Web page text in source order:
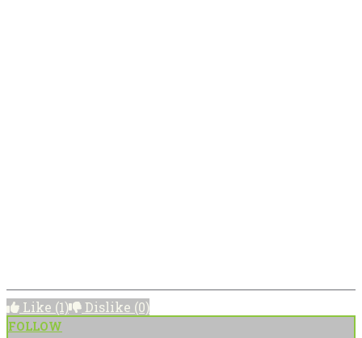
Like (1) Dislike (0)
FOLLOW